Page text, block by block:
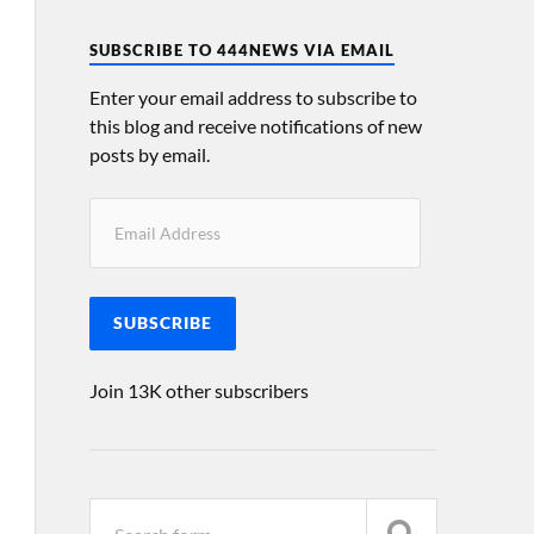
SUBSCRIBE TO 444NEWS VIA EMAIL
Enter your email address to subscribe to
this blog and receive notifications of new
posts by email.
SUBSCRIBE
Join 13K other subscribers